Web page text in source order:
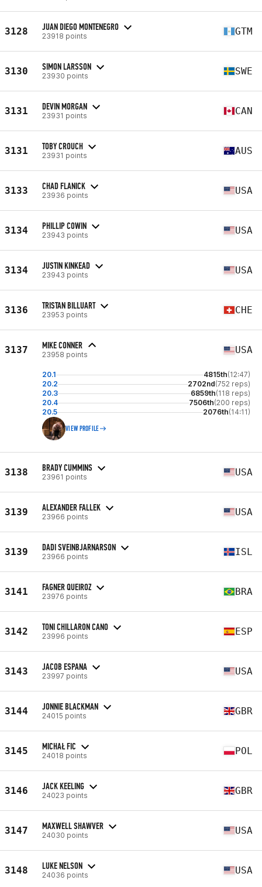
3128 JUAN DIEGO MONTENEGRO
23918 points GTM
3130 SIMON LARSSON
23930 points SWE
3131 DEVIN MORGAN
23931 points CAN
3131 TOBY CROUCH
23931 points AUS
3133 CHAD FLANICK
23936 points USA
3134 PHILLIP COWIN
23943 points USA
3134 JUSTIN KINKEAD
23943 points USA
3136 TRISTAN BILLUART
23953 points CHE
3137 MIKE CONNER
23958 points USA
20.1 4815th(12:47)
20.2
2702nd(752 reps)
20.3
6859th(118 reps)
20.4
7506th(200 reps)
20.5
2076th(14:11)
VIEW PROFILE
3138 BRADY CUMMINS
23961 points USA
3139 ALEXANDER FALLEK
23966 points USA
3139 DADI SVEINBJARNARSON
23966 points ISL
3141 FAGNER QUEIROZ
23976 points BRA
3142 TONI CHILLARON CANO
23996 points ESP
3143 JACOB ESPANA
23997 points USA
3144 JONNIE BLACKMAN
24015 points GBR
3145 MICHAŁ FIC
24018 points POL
3146 JACK KEELING
24023 points GBR
3147 MAXWELL SHAWVER
24030 points USA
3148 LUKE NELSON
24036 points USA